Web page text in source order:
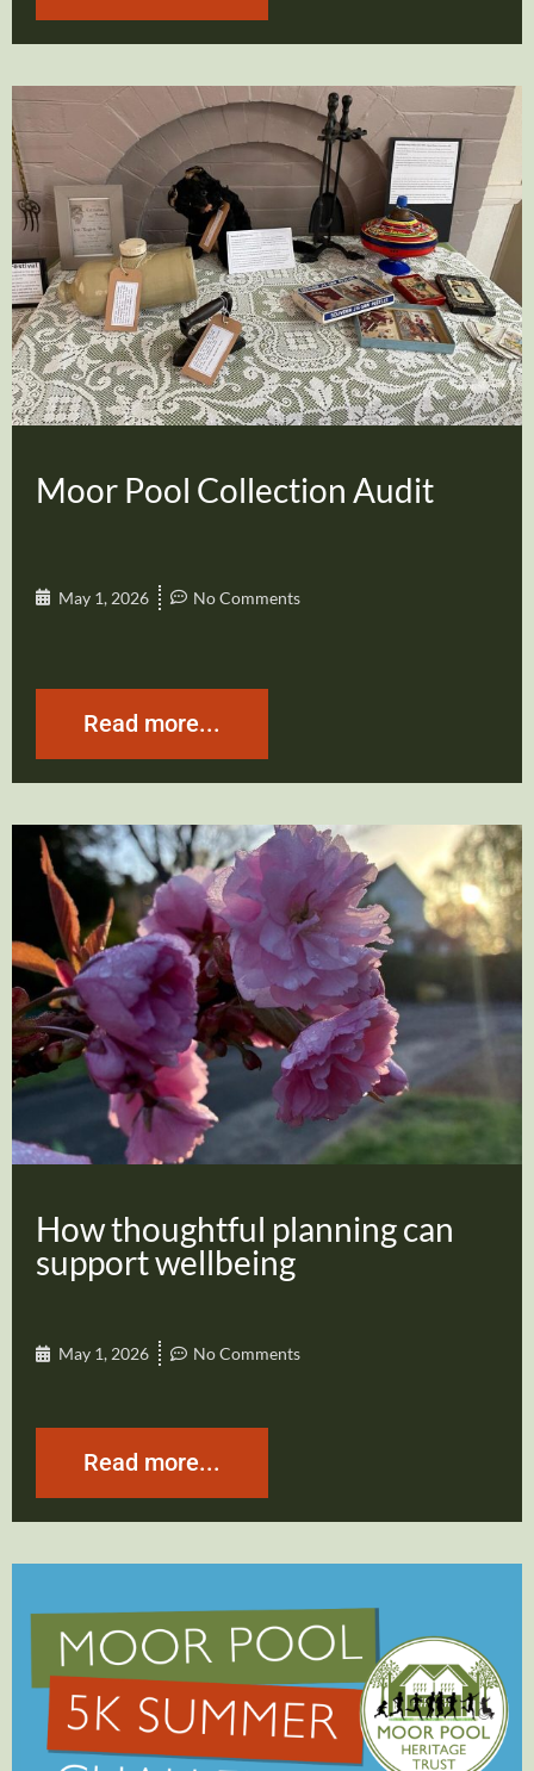
Moor Pool Collection Audit
May 1, 2026 No Comments
Read more...
How thoughtful planning can
support wellbeing
May 1, 2026 No Comments
Read more...